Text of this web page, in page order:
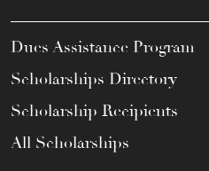
Dues Assistance Program
Scholarships Directory
Scholarship Recipients
All Scholarships